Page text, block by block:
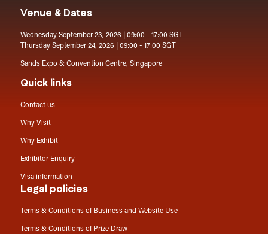
Venue & Dates
Wednesday September 23, 2026 | 09:00 - 17:00 SGT
Thursday September 24, 2026 | 09:00 - 17:00 SGT
Sands Expo & Convention Centre, Singapore
Quick links
Contact us
Why Visit
Why Exhibit
Exhibitor Enquiry
Visa information
Legal policies
Terms & Conditions of Business and Website Use
Terms & Conditions of Prize Draw